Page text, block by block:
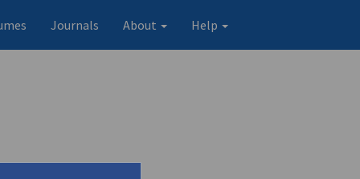
Journals About Help